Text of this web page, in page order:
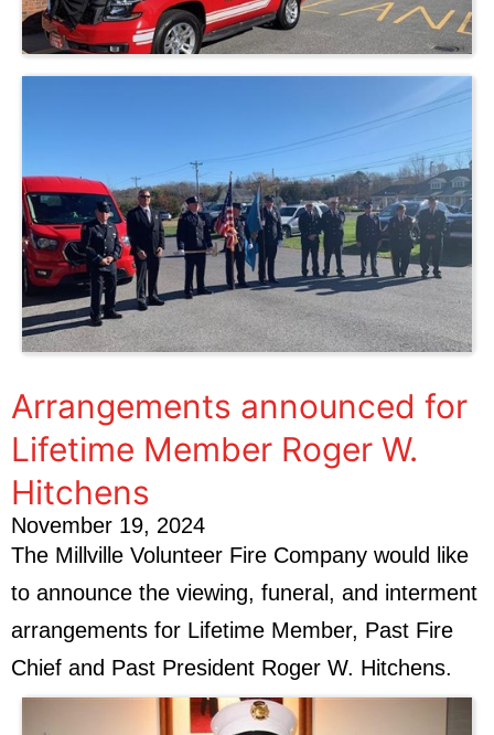
Arrangements announced for
Lifetime Member Roger W.
Hitchens
November 19, 2024
The Millville Volunteer Fire Company would like
to announce the viewing, funeral, and interment
arrangements for Lifetime Member, Past Fire
Chief and Past President Roger W. Hitchens.